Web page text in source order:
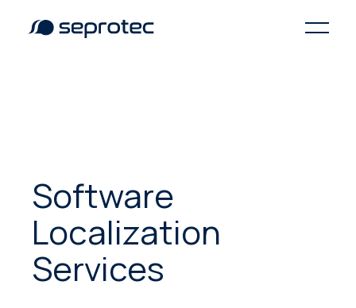
Software
Localization
Services